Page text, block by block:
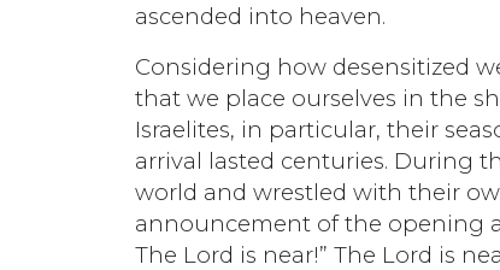
ascended into heaven.
Considering how desensitized
that we place ourselves in the
Israelites, in particular, their
arrival lasted centuries. During
world and wrestled with their
announcement of the opening
The Lord is near!” The Lord is